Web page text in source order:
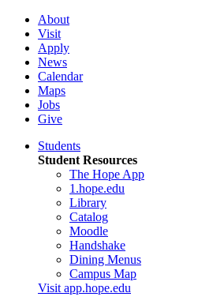
About
Visit
Apply
News
Calendar
Maps
Jobs
Give
Students
Student Resources
The Hope App
1.hope.edu
Library
Catalog
Moodle
Handshake
Dining Menus
Campus Map
Visit app.hope.edu